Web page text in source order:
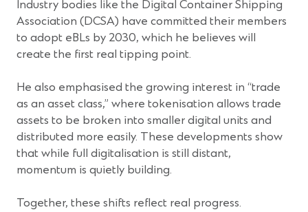
Industry bodies like the Digital Container Shipping
Association (DCSA) have committed their members
to adopt eBLs by 2030, which he believes will
create the first real tipping point.
He also emphasised the growing interest in “trade
as an asset class,” where tokenisation allows trade
assets to be broken into smaller digital units and
distributed more easily. These developments show
that while full digitalisation is still distant,
momentum is quietly building.
Together, these shifts reflect real progress.